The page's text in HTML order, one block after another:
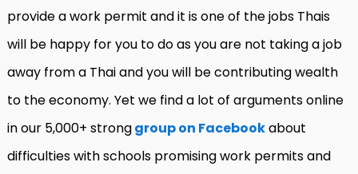
provide a work permit and it is one of the jobs Thais
will be happy for you to do as you are not taking a job
away from a Thai and you will be contributing wealth
to the economy. Yet we find a lot of arguments online
in our 5,000+ stronggroup on Facebookabout
difficulties with schools promising work permits and